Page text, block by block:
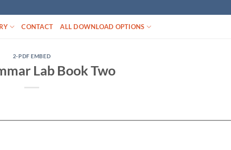
CONTACT ALL DOWNLOAD OPTIONS
2-PDF EMBED
Lab Book Two